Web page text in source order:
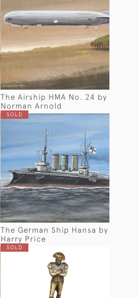
The Airship HMA No. 24 by
Norman Arnold
SOLD
The German Ship Hansa by
Harry Price
SOLD